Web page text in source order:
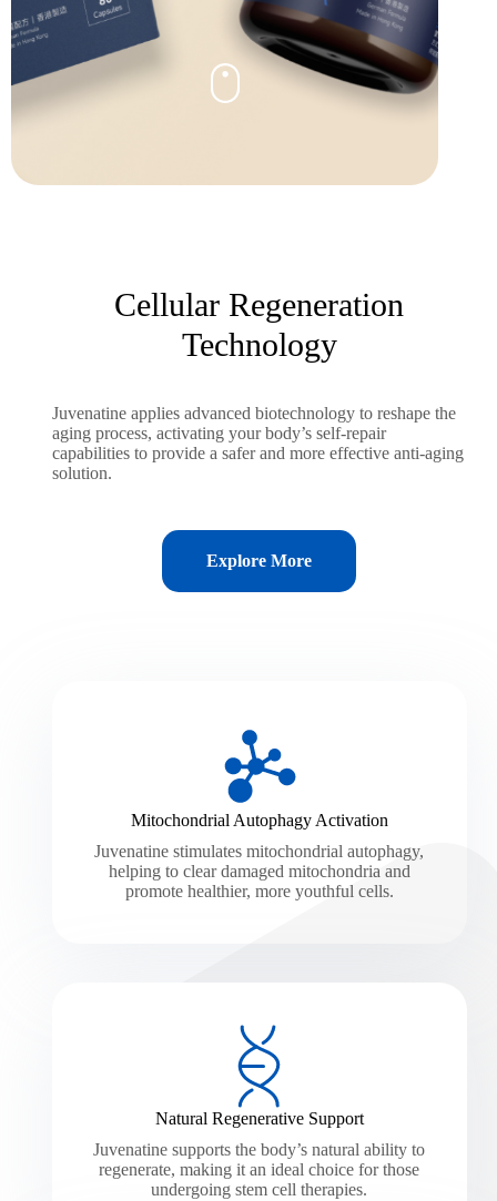
Cellular Regeneration
Technology
Juvenatine applies advanced biotechnology to reshape the
aging process, activating your body’s self-repair
capabilities to provide a safer and more effective anti-aging
solution.
Explore More
Mitochondrial Autophagy Activation
Juvenatine stimulates mitochondrial autophagy,
helping to clear damaged mitochondria and
promote healthier, more youthful cells.
Natural Regenerative Support
Juvenatine supports the body’s natural ability to
regenerate, making it an ideal choice for those
undergoing stem cell therapies.